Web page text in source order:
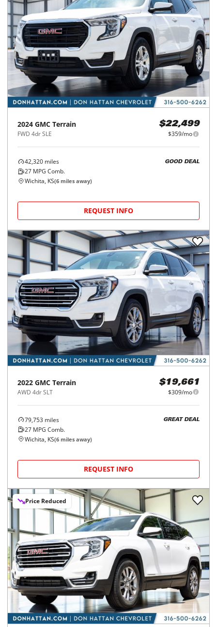
2024 GMC Terrain
FWD 4dr SLE
$22,499
$359/mo
42,320 miles
27 MPG Comb.
GOOD DEAL
Wichita, KS(6 miles away)
REQUEST INFO
2022 GMC Terrain
AWD 4dr SLT
$19,661
$309/mo
79,753 miles
27 MPG Comb.
GREAT DEAL
Wichita, KS(6 miles away)
REQUEST INFO
Price Reduced